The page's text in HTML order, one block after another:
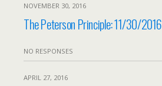
NOVEMBER 30, 2016
The Peterson Principle: 11/30/2016
NO RESPONSES
APRIL 27, 2016